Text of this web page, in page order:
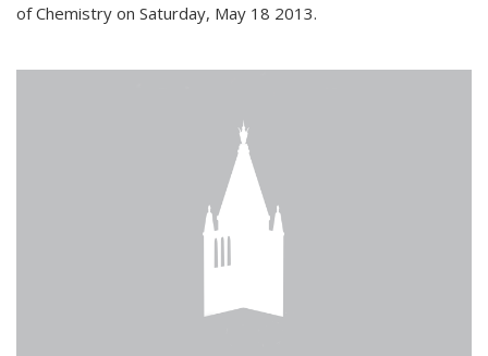
of Chemistry on Saturday, May 18 2013.